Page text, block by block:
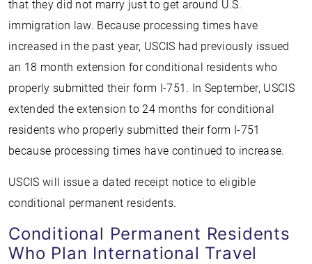
that they did not marry just to get around U.S.
immigration law. Because processing times have
increased in the past year, USCIS had previously issued
an 18 month extension for conditional residents who
properly submitted their form I-751. In September, USCIS
extended the extension to 24 months for conditional
residents who properly submitted their form I-751
because processing times have continued to increase.
USCIS will issue a dated receipt notice to eligible
conditional permanent residents.
Conditional Permanent Residents
Who Plan International Travel